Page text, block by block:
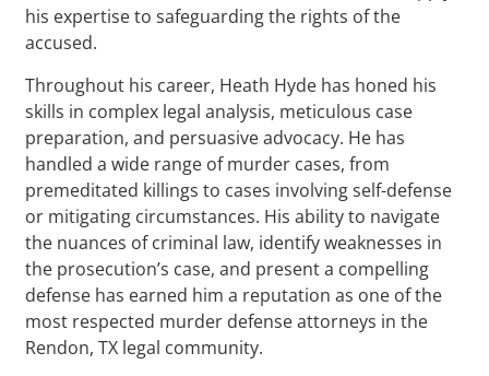
his expertise to safeguarding the rights of the
accused.
Throughout his career, Heath Hyde has honed his
skills in complex legal analysis, meticulous case
preparation, and persuasive advocacy. He has
handled a wide range of murder cases, from
premeditated killings to cases involving self-defense
or mitigating circumstances. His ability to navigate
the nuances of criminal law, identify weaknesses in
the prosecution’s case, and present a compelling
defense has earned him a reputation as one of the
most respected murder defense attorneys in the
Rendon, TX legal community.